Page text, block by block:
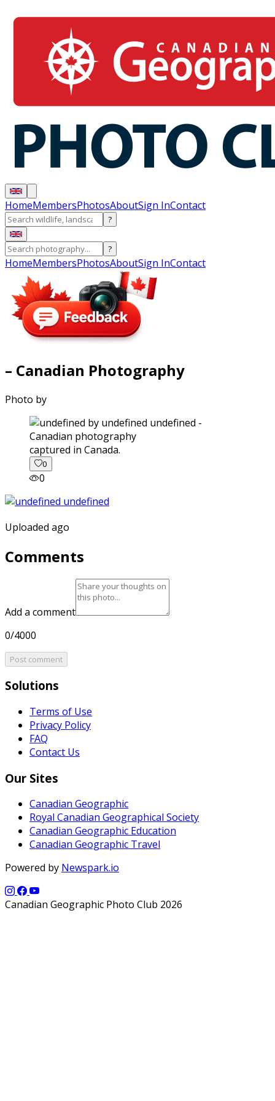
HomeMembersPhotosAboutSign InContact
?
?
HomeMembersPhotosAboutSign InContact
– Canadian Photography
Photo by
captured in Canada.
0
0
Uploaded ago
Comments
Add a comment
0/4000
Post comment
Solutions
Terms of Use
Privacy Policy
FAQ
Contact Us
Our Sites
Canadian Geographic
Royal Canadian Geographical Society
Canadian Geographic Education
Canadian Geographic Travel
Powered by Newspark.io
Canadian Geographic Photo Club 2026